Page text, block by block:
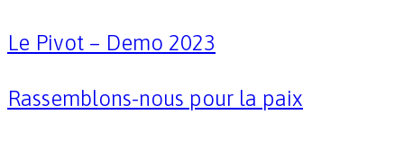
Le Pivot – Demo 2023
Rassemblons-nous pour la paix